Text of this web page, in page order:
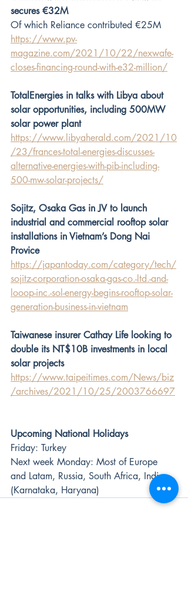
secures €32M
Of which Reliance contributed €25M
https://www.pv-
magazine.com/2021/10/22/nexwafe-
closes-financing-round-with-e32-million/
TotalEnergies in talks with Libya about
solar opportunities, including 500MW
solar power plant
https://www.libyaherald.com/2021/10
/23/frances-total-energies-discusses-
alternative-energies-with-pib-including-
500-mw-solar-projects/
Sojitz, Osaka Gas in JV to launch
industrial and commercial rooftop solar
installations in Vietnam’s Dong Nai
Provice
https://japantoday.com/category/tech/
sojitz-corporation-osaka-gas-co.-ltd.-and-
looop-inc.-sol-energy-begins-rooftop-solar-
generation-business-in-vietnam
Taiwanese insurer Cathay Life looking to
double its NT$10B investments in local
solar projects
https://www.taipeitimes.com/News/biz
/archives/2021/10/25/2003766697
Upcoming National Holidays
Friday: Turkey
Next week Monday: Most of Europe
and Latam, Russia, South Africa, India
(Karnataka, Haryana)